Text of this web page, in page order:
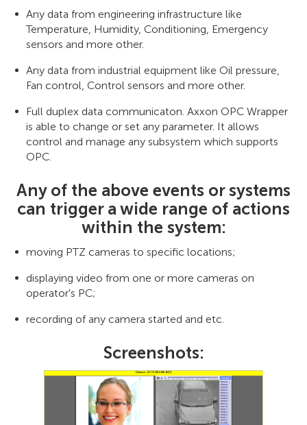
Any data from engineering infrastructure like
Temperature, Humidity, Conditioning, Emergency
sensors and more other.
Any data from industrial equipment like Oil pressure,
Fan control, Control sensors and more other.
Full duplex data communicaton. Axxon OPC Wrapper
is able to change or set any parameter. It allows
control and manage any subsystem which supports
OPC.
Any of the above events or systems
can trigger a wide range of actions
within the system:
moving PTZ cameras to specific locations;
displaying video from one or more cameras on
operator's PC;
recording of any camera started and etc.
Screenshots: